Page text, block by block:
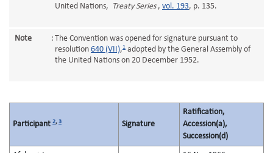
United Nations, Treaty Series, vol. 193, p. 135.
Note : The Convention was opened for signature pursuant to
resolution 640 (VII),1 adopted by the General Assembly of
the United Nations on 20 December 1952.
Participant 2,3 Signature
Ratification,
Accession(a),
Succession(d)